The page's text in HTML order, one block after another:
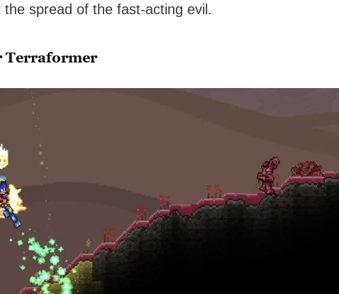
spread of the fast-acting evil.
Terraformer